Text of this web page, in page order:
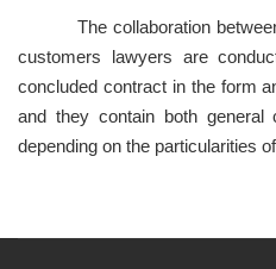
The collaboration
customers lawyers are
concluded contract in the form
and they contain both general
depending on the particularities